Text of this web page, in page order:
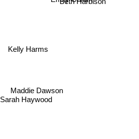
Kelly Harms
Maddie Dawson
Sarah Haywood
Beth Harbison